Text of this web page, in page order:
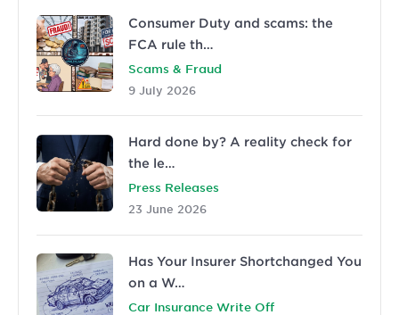
Consumer Duty and scams: the
FCA rule th…
Scams & Fraud
9 July 2026
Hard done by? A reality check for
the le…
Press Releases
23 June 2026
Has Your Insurer Shortchanged You
on a W…
Car Insurance Write Off